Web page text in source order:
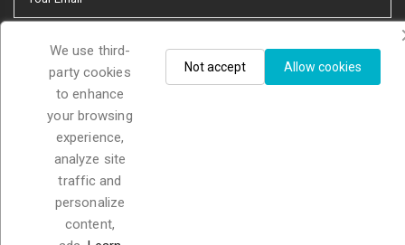
I accept the general conditions and the confidentiality
© 2026 - Petmascota. All rights reserved
We use third-
party cookies
to enhance
your browsing
experience,
analyze site
traffic and
personalize
content,
Allow cookies
Not accept